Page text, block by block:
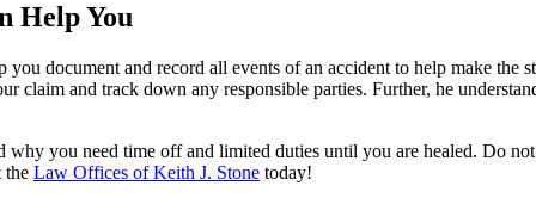
Help You
you document and record all events of an accident to help make the
claim and track down any responsible parties. Further, he
you need time off and limited duties until you are healed. Do
the Law Offices of Keith J. Stone today!